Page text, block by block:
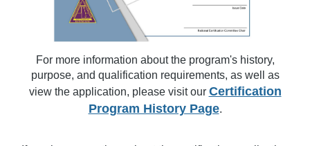
For more information about the program's history,
purpose, and qualification requirements, as well as
view the application, please visit our Certification
Program History Page.